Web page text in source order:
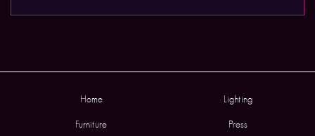
Home Lighting
Furniture Press